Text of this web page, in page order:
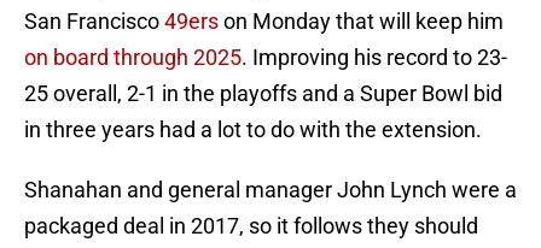
San Francisco49erson Monday that will keep him
on board through 2025. Improving his record to 23-
25 overall, 2-1 in the playoffs and a Super Bowl bid
in three years had a lot to do with the extension.
Shanahan and general manager John Lynch were a
packaged deal in 2017, so it follows they should